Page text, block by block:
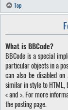
Top
What is BBCode?
BBCode is a special
particular objects in a
can also be disabled
similar in style to HTML,
< and >. For more
the posting page.